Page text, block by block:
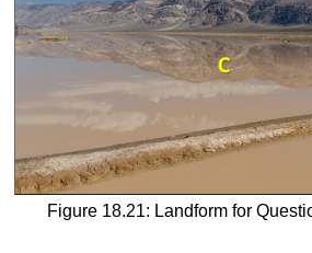
Figure 18.21: Landform for